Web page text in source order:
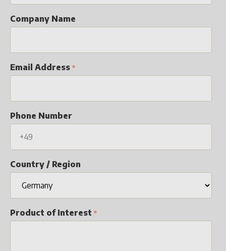
Company Name
Email Address
Phone Number
Country / Region
Product of Interest